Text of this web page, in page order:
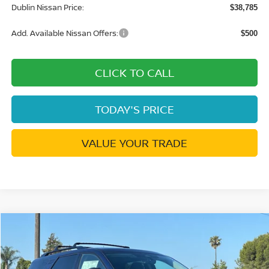
Dublin Nissan Price: $38,785
Add. Available Nissan Offers: $500
CLICK TO CALL
TODAY'S PRICE
VALUE YOUR TRADE
NISSAN PATHFINDER
Price Drop
$7,475
SAVINGS
$43,690
DUBLIN NISSAN PRICE
Compare Vehicle